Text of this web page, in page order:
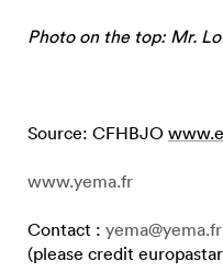
Photo on the top: Mr.
Source: CFHBJO
www.yema.fr
Contact : yema@yema.fr
(please credit